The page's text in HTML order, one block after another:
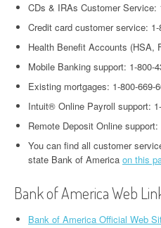
CDs & IRAs Customer Service:
Credit card customer service: 1-
Health Benefit Accounts (HSA,
Mobile Banking support: 1-800-
Existing mortgages: 1-800-669-
Intuit® Online Payroll support:
Remote Deposit Online support:
You can find all customer
state Bank of America on this
Bank of America Web
Bank of America Official Web